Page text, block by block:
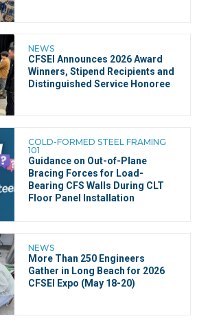
NEWS
CFSEI Announces 2026 Award
Winners, Stipend Recipients and
Distinguished Service Honoree
COLD-FORMED STEEL FRAMING
101
Guidance on Out-of-Plane
Bracing Forces for Load-
Bearing CFS Walls During CLT
Floor Panel Installation
NEWS
More Than 250 Engineers
Gather in Long Beach for 2026
CFSEI Expo (May 18-20)